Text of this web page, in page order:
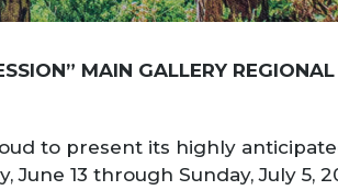
MAIN GALLERY
to present its highly
June 13 through Sunday, July 5,